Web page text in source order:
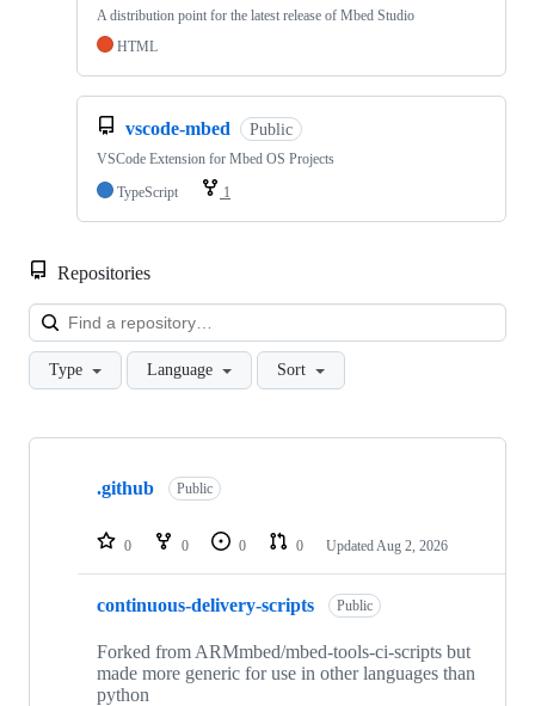
A distribution point for the latest release of Mbed Studio
HTML
vscode-mbed Public
VSCode Extension for Mbed OS Projects
TypeScript
1
Repositories
Type Language Sort
Showing
repositories
.github Public
0 0 0 0 Updated Aug 2, 2026
continuous-delivery-scripts Public
Forked from ARMmbed/mbed-tools-ci-scripts but
made more generic for use in other languages than
python